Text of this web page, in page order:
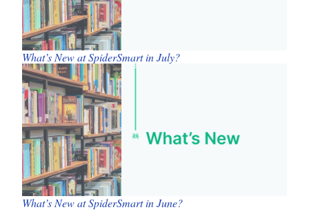
What’s New at SpiderSmart in July?
What’s New at SpiderSmart in June?